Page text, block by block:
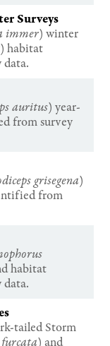
Surveys
immer) winter
habitat
auritus) year-
from survey
grisegena)
from
habitat
tailed Storm
) and